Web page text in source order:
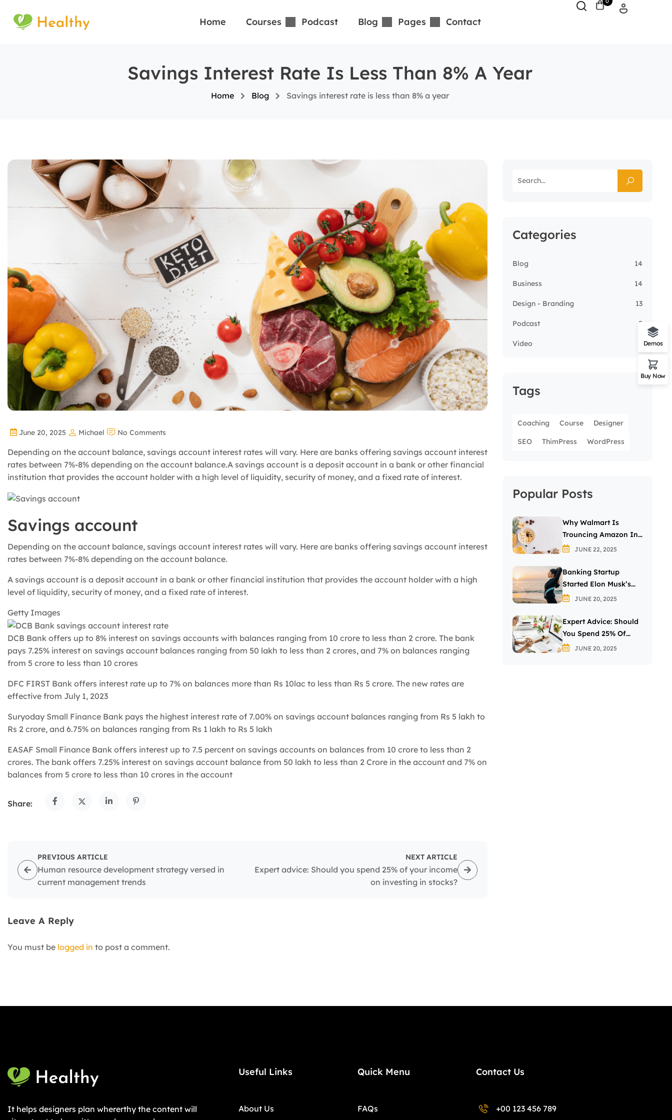
Home Courses Podcast Blog Pages Contact
Savings Interest Rate Is Less Than 8% A Year
Home Blog Savings interest rate is less than 8% a year
June 20, 2025 Michael No Comments
Depending on the account balance, savings account interest rates will vary. Here are banks offering savings account interest
rates between 7%-8% depending on the account balance.A savings account is a deposit account in a bank or other financial
institution that provides the account holder with a high level of liquidity, security of money, and a fixed rate of interest.
Savings account
Depending on the account balance, savings account interest rates will vary. Here are banks offering savings account interest
rates between 7%-8% depending on the account balance.
A savings account is a deposit account in a bank or other financial institution that provides the account holder with a high
level of liquidity, security of money, and a fixed rate of interest.
Getty Images
DCB Bank offers up to 8% interest on savings accounts with balances ranging from 10 crore to less than 2 crore. The bank
pays 7.25% interest on savings account balances ranging from 50 lakh to less than 2 crores, and 7% on balances ranging
from 5 crore to less than 10 crores
DFC FIRST Bank offers interest rate up to 7% on balances more than Rs 10lac to less than Rs 5 crore. The new rates are
effective from July 1, 2023
Suryoday Small Finance Bank pays the highest interest rate of 7.00% on savings account balances ranging from Rs 5 lakh to
Rs 2 crore, and 6.75% on balances ranging from Rs 1 lakh to Rs 5 lakh
EASAF Small Finance Bank offers interest up to 7.5 percent on savings accounts on balances from 10 crore to less than 2
crores. The bank offers 7.25% interest on savings account balance from 50 lakh to less than 2 Crore in the account and 7% on
balances from 5 crore to less than 10 crores in the account
Share:
PREVIOUS ARTICLE
Human resource development strategy versed in
current management trends
NEXT ARTICLE
Expert advice: Should you spend 25% of your income
on investing in stocks?
Leave A Reply
You must be logged in to post a comment.
Categories
Blog 14
Business 14
Design - Branding 13
Podcast 5
Video
Tags
Coaching Course Designer
SEO ThimPress WordPress
Popular Posts
Why Walmart Is
Trouncing Amazon In
The Grocery Wars
JUNE 22, 2025
Banking Startup
Started Elon Musk’s
Passion For The Letter
JUNE 20, 2025
Expert Advice: Should
You Spend 25% Of
Your Income On
JUNE 20, 2025
It helps designers plan whererthy the content will
Useful Links
About Us
Quick Menu
FAQs
Contact Us
+00 123 456 789
Demos
Buy Now